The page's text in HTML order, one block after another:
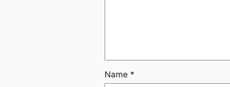
Name *